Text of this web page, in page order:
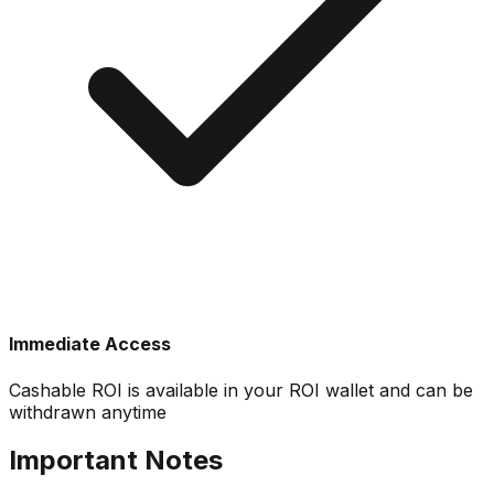
Immediate Access
Cashable ROI is available in your ROI wallet and can be
withdrawn anytime
Important Notes